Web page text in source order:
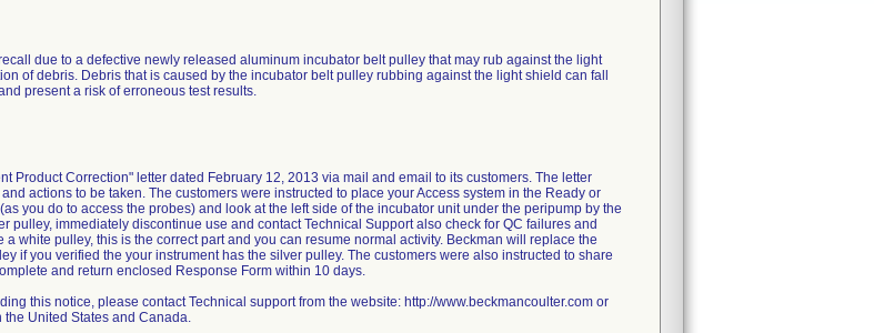
due to a defective newly released aluminum incubator belt pulley that may rub against the light
of debris. Debris that is caused by the incubator belt pulley rubbing against the light shield can fall
present a risk of erroneous test results.
Product Correction" letter dated February 12, 2013 via mail and email to its customers. The letter
actions to be taken. The customers were instructed to place your Access system in the Ready or
you do to access the probes) and look at the left side of the incubator unit under the peripump by the
pulley, immediately discontinue use and contact Technical Support also check for QC failures and
a white pulley, this is the correct part and you can resume normal activity. Beckman will replace the
if you verified the your instrument has the silver pulley. The customers were also instructed to share
and return enclosed Response Form within 10 days.
this notice, please contact Technical support from the website: http://www.beckmancoulter.com or
United States and Canada.